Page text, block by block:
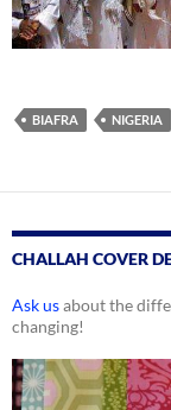
BIAFRA NIGERIA
CHALLAH COVER
Ask usabout the
changing!